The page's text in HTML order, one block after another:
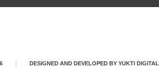
| DESIGNED AND DEVELOPED BYYUKTI DIGITAL